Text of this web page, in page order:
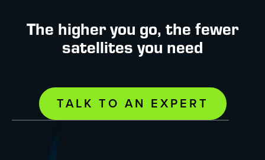
The higher you go, the fewer
satellites you need
TALK TO AN EXPERT